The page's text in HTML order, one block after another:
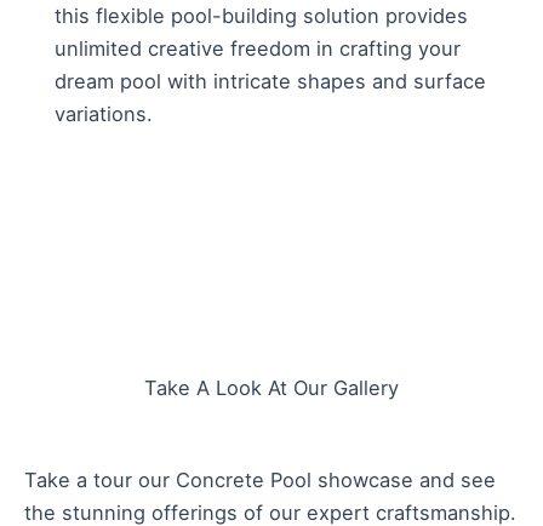
this flexible pool-building solution provides
unlimited creative freedom in crafting your
dream pool with intricate shapes and surface
variations.
Take A Look At Our Gallery
Take a tour our Concrete Pool showcase and see
the stunning offerings of our expert craftsmanship.